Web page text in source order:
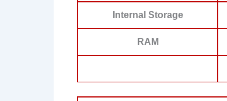
Internal Storage
RAM